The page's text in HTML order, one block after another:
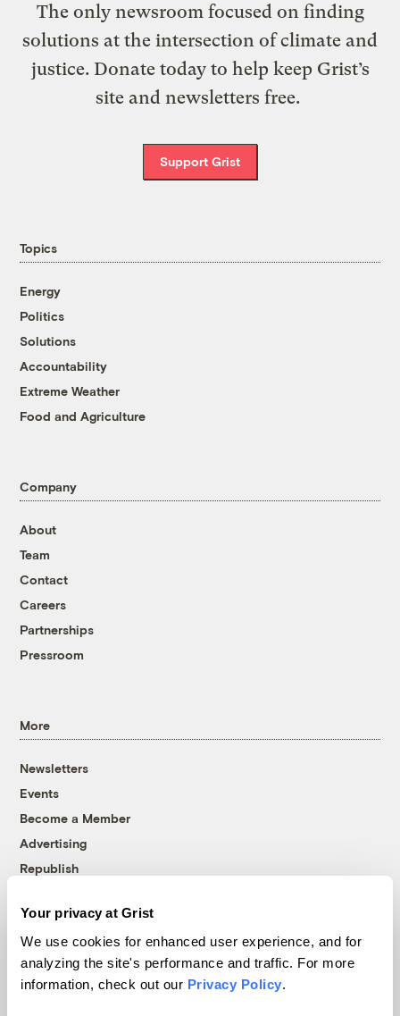
Your privacy at Grist
We use cookies for enhanced user experience, and for
analyzing the site's performance and traffic. For more
information, check out our Privacy Policy.
The only newsroom focused on finding
solutions at the intersection of climate and
justice. Donate today to help keep Grist’s
site and newsletters free.
Support Grist
Topics
Energy
Politics
Solutions
Accountability
Extreme Weather
Food and Agriculture
Company
About
Team
Contact
Careers
Partnerships
Pressroom
More
Newsletters
Events
Become a Member
Advertising
Republish
© 1999-2026 Grist Magazine, Inc. All rights reserved.
Grist is powered byWordPress VIP